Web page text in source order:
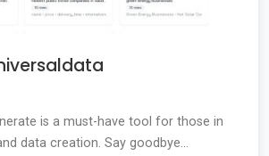
is a must-have tool for those in
data creation. Say goodbye...